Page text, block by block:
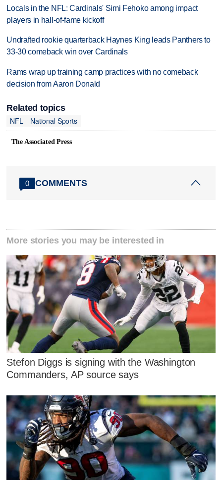
Locals in the NFL: Cardinals' Simi Fehoko among impact
players in hall-of-fame kickoff
Undrafted rookie quarterback Haynes King leads Panthers to
33-30 comeback win over Cardinals
Rams wrap up training camp practices with no comeback
decision from Aaron Donald
Related topics
NFL
National Sports
The Associated Press
0 COMMENTS
More stories you may be interested in
Stefon Diggs is signing with the Washington
Commanders, AP source says